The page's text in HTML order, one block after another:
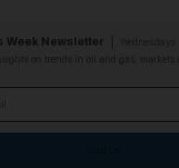
Week Newsletter
on trends in oil and gas,